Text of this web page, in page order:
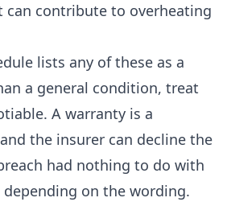
can contribute to overheating
lists any of these as a
a general condition, treat
A warranty is a
the insurer can decline the
had nothing to do with
on the wording.